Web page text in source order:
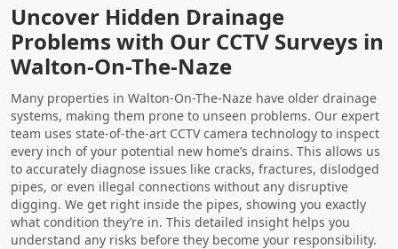
Uncover Hidden Drainage
Problems with Our CCTV Surveys in
Walton-On-The-Naze
Many properties in Walton-On-The-Naze have older drainage
systems, making them prone to unseen problems. Our expert
team uses state-of-the-art CCTV camera technology to inspect
every inch of your potential new home’s drains. This allows us
to accurately diagnose issues like cracks, fractures, dislodged
pipes, or even illegal connections without any disruptive
digging. We get right inside the pipes, showing you exactly
what condition they’re in. This detailed insight helps you
understand any risks before they become your responsibility.